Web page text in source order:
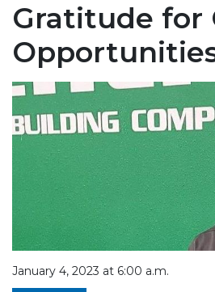
Gratitude for
January 4, 2023 at 6:00 a.m.